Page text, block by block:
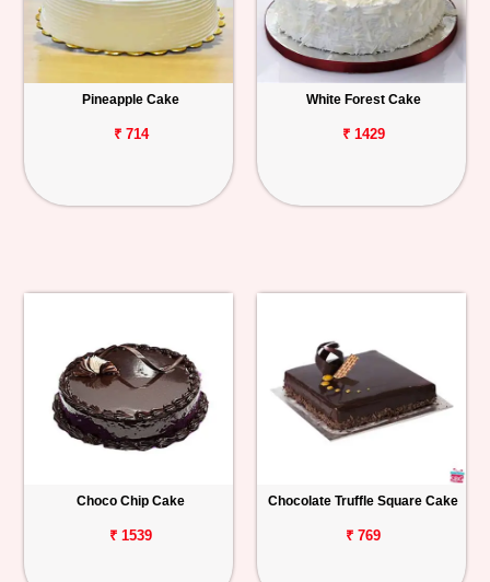
Pineapple Cake
₹ 714
White Forest Cake
₹ 1429
Choco Chip Cake
₹ 1539
Chocolate Truffle Square Cake
₹ 769